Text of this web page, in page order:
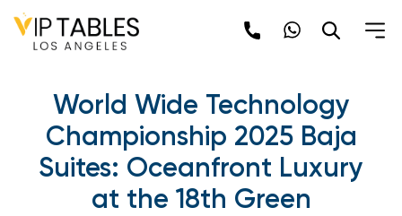
Skip
content
World Wide Technology
Championship 2025 Baja
Suites: Oceanfront Luxury
at the 18th Green